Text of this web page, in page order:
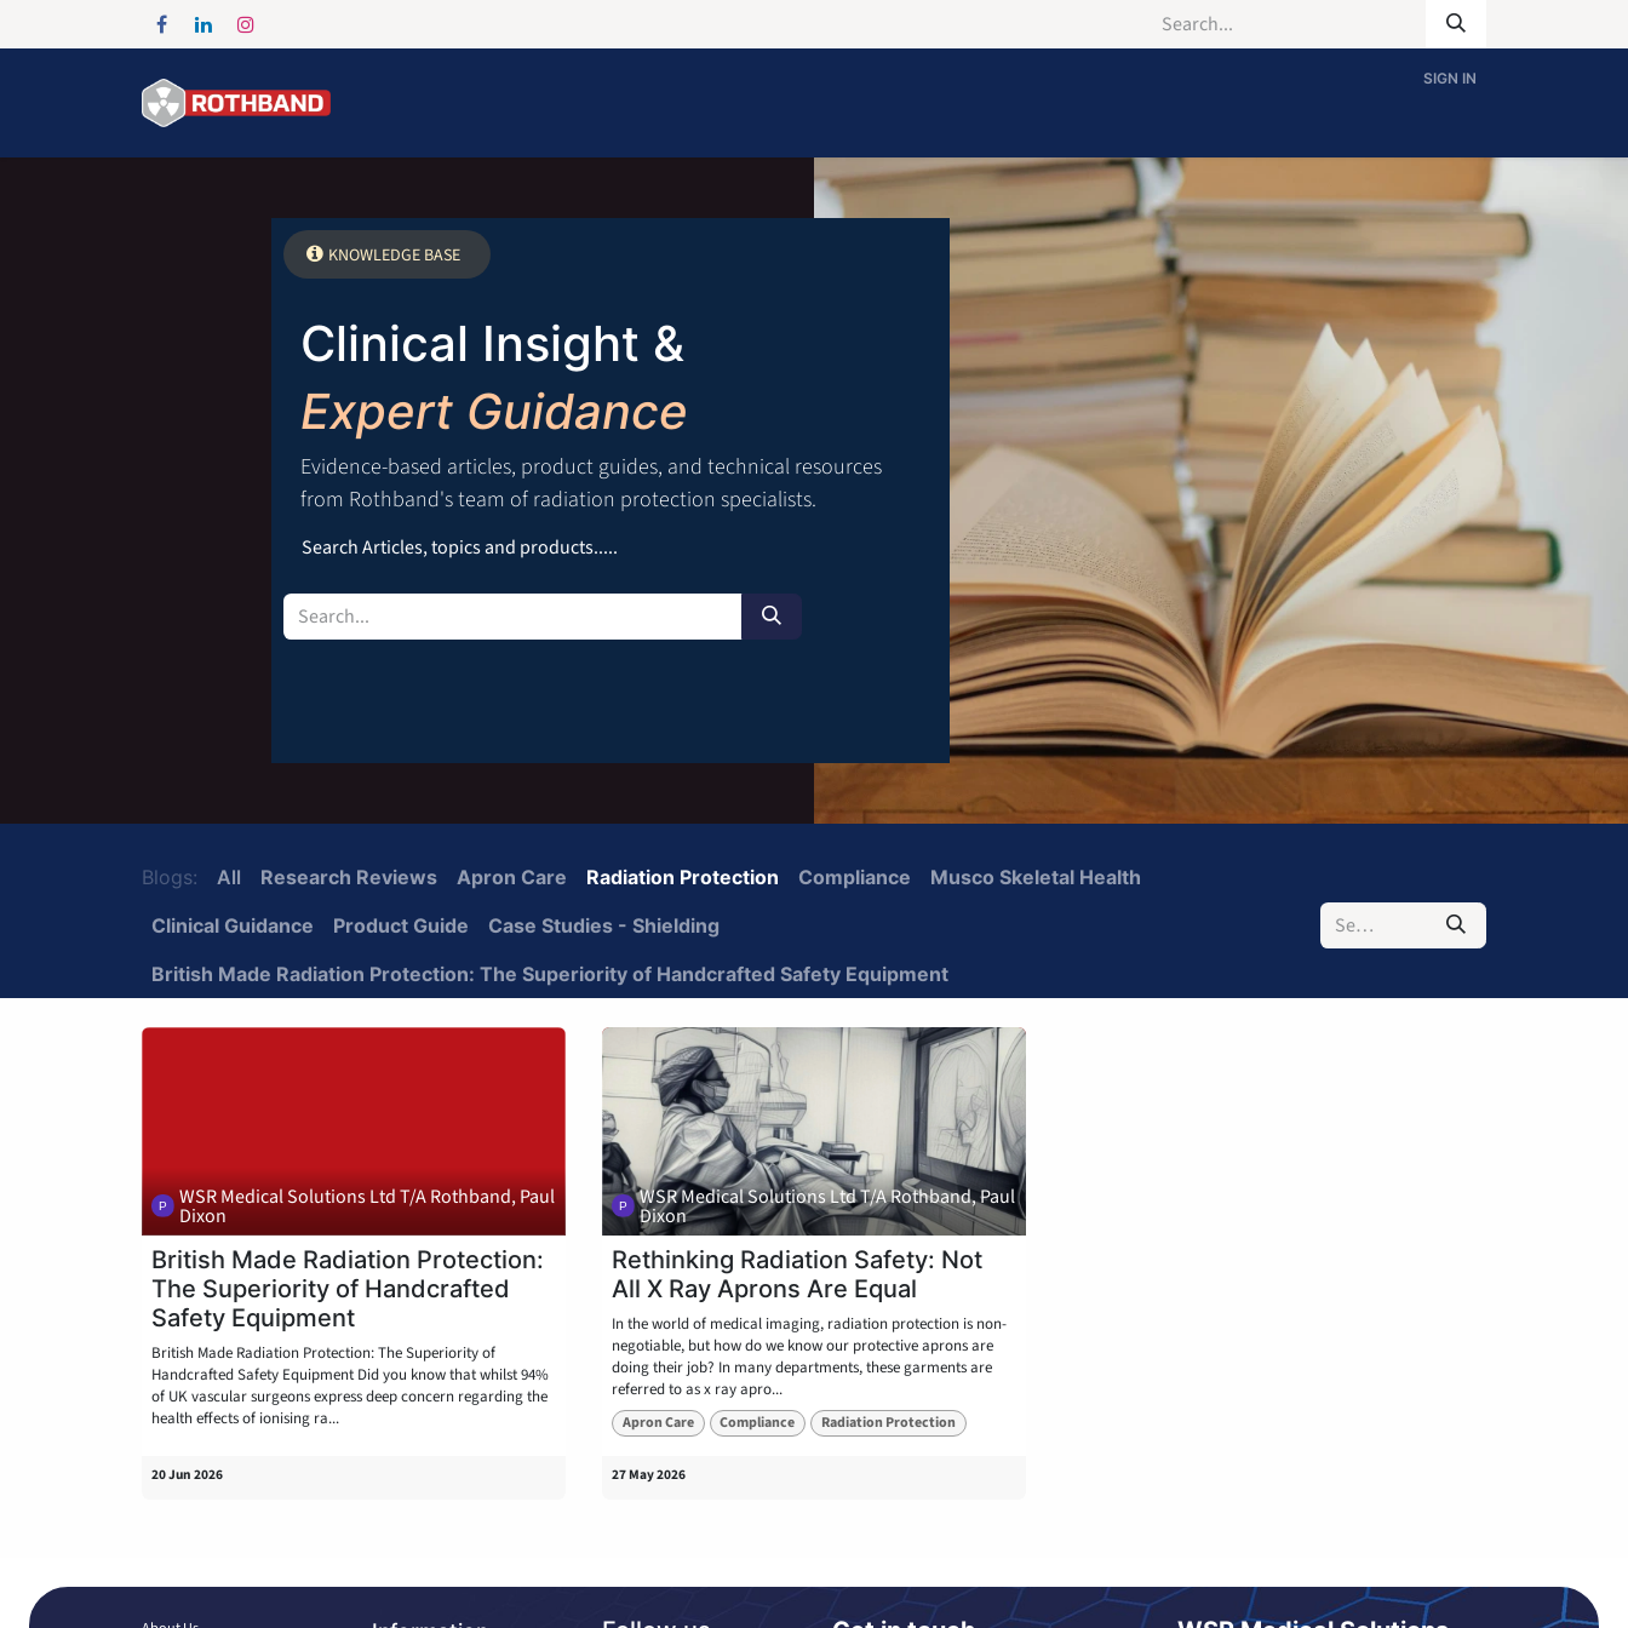
SIGN IN
Clinical Insight &
Expert Guidance
Evidence-based articles, product guides, and technical resources
from Rothband's team of radiation protection specialists.
Search Articles, topics and products.....
KNOWLEDGE BASE
Blogs: All Research Reviews Apron Care Radiation Protection Compliance
Musco Skeletal Health
Clinical Guidance
Product Guide
Case Studies - Shielding
British Made Radiation Protection: The Superiority of Handcrafted Safety Equipment
WSR Medical Solutions Ltd T/A Rothband, Paul
Dixon
British Made Radiation Protection:
The Superiority of Handcrafted
Safety Equipment
British Made Radiation Protection: The Superiority of
Handcrafted Safety Equipment Did you know that whilst 94%
of UK vascular surgeons express deep concern regarding the
health effects of ionising ra...
20 Jun 2026
WSR Medical Solutions Ltd T/A Rothband, Paul
Dixon
Rethinking Radiation Safety: Not
All X Ray Aprons Are Equal
In the world of medical imaging, radiation protection is non-
negotiable, but how do we know our protective aprons are
doing their job? In many departments, these garments are
referred to as x ray apro...
Apron Care Compliance Radiation Protection
27 May 2026